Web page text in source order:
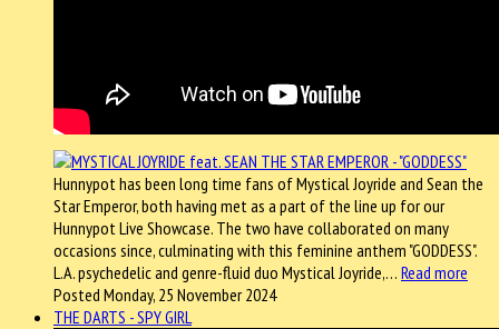
Hunnypot has been long time fans of Mystical Joyride and Sean the
Star Emperor, both having met as a part of the line up for our
Hunnypot Live Showcase. The two have collaborated on many
occasions since, culminating with this feminine anthem "GODDESS".
L.A. psychedelic and genre-fluid duo Mystical Joyride,… Read more
Posted Monday, 25 November 2024
THE DARTS - SPY GIRL